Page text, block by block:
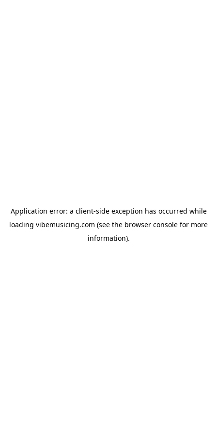
Application error: a client-side exception has occurred while
loading vibemusicing.com (see the browser console for more
information).